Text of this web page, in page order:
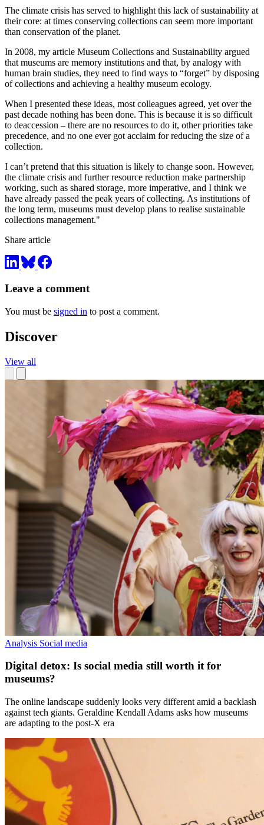
The climate crisis has served to highlight this lack of sustainability at
their core: at times conserving collections can seem more important
than conservation of the planet.
In 2008, my article Museum Collections and Sustainability argued
that museums are memory institutions and that, by analogy with
human brain studies, they need to find ways to “forget” by disposing
of collections and achieving a healthy museum ecology.
When I presented these ideas, most colleagues agreed, yet over the
past decade nothing has been done. This is because it is so difficult
to deaccession – there are no resources to do it, other priorities take
precedence, and no one ever got acclaim for reducing the size of a
collection.
I can’t pretend that this situation is likely to change soon. However,
the climate crisis and further resource reduction make partnership
working, such as shared storage, more imperative, and I think we
have already passed the peak years of collecting. As institutions of
the long term, museums must develop plans to realise sustainable
collections management."
Share article
Leave a comment
You must be signed in to post a comment.
Discover
View all
Analysis Social media
Digital detox: Is social media still worth it for
museums?
The online landscape suddenly looks very different amid a backlash
against tech giants. Geraldine Kendall Adams asks how museums
are adapting to the post-X era